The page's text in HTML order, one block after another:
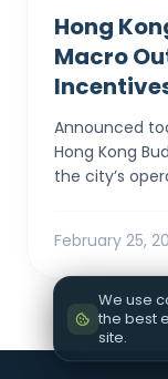
Hong
Macro
Announced
Hong Kong
the city’s
February 25,
We use
the best
site.